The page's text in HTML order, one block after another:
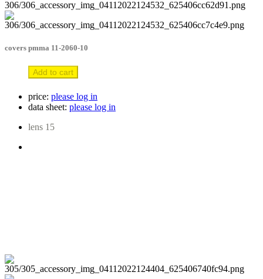
covers pmma 11-2060-10
Add to cart
price: please log in
data sheet: please log in
lens 15